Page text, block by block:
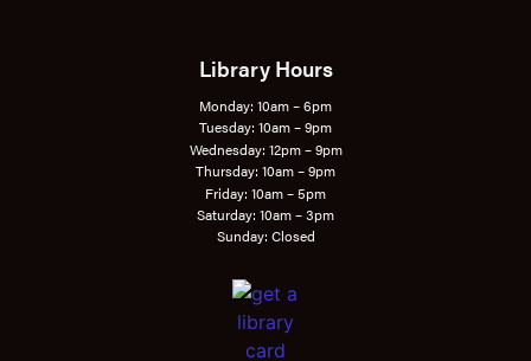
Library Hours
Monday: 10am – 6pm
Tuesday: 10am – 9pm
Wednesday: 12pm – 9pm
Thursday: 10am – 9pm
Friday: 10am – 5pm
Saturday: 10am – 3pm
Sunday: Closed